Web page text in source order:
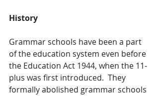
History
Grammar schools have been a part
of the education system even before
the Education Act 1944, when the 11-
plus was first introduced.  They
formally abolished grammar schools